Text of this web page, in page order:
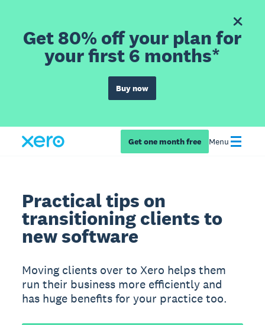
Get 80% off your plan for
your first 6 months*
Buy now
Get one month free Menu
Practical tips on
transitioning clients to
new software
Moving clients over to Xero helps them
run their business more efficiently and
has huge benefits for your practice too.